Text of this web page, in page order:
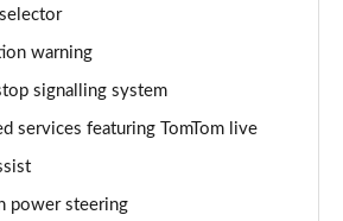
DCT
5dr
warning
signalling system
services featuring TomTom live
power steering